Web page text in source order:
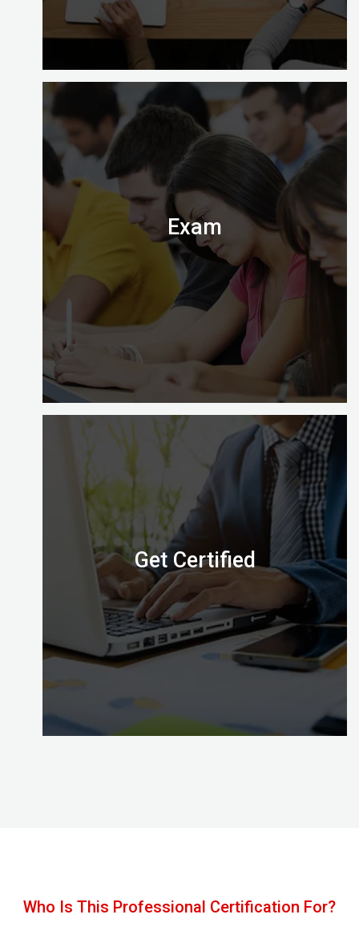
At the end of your course you’ll need to apply to
take the computer-based exam at Digital
Almighty.
Exam
Digital Almighty has everything you need to know
about when, where and how to take the exam.
Let’s check it out.
Get Certified
Who Is This Professional Certification For?